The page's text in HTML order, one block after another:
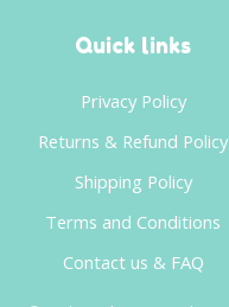
Quick links
Privacy Policy
Returns & Refund Policy
Shipping Policy
Terms and Conditions
Contact us & FAQ